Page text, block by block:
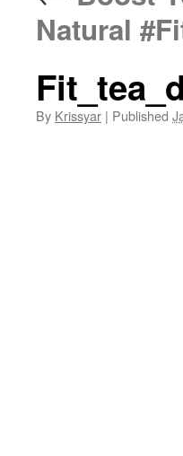
Natural
By Krissyar | Published